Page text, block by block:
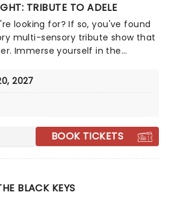
TRIBUTE TO ADELE
looking for? If so, you've found
multi-sensory tribute show that
Immerse yourself in the
surrounded by hundreds of
it that you'll leave the evening
for the Grammy Award-
2027
BOOK TICKETS
BLACK KEYS